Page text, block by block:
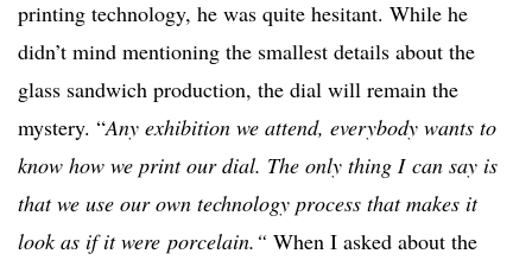
printing technology, he was quite hesitant. While he
didn’t mind mentioning the smallest details about the
glass sandwich production, the dial will remain the
mystery. “Any exhibition we attend, everybody wants to
know how we print our dial. The only thing I can say is
that we use our own technology process that makes it
look as if it were porcelain.“ When I asked about the